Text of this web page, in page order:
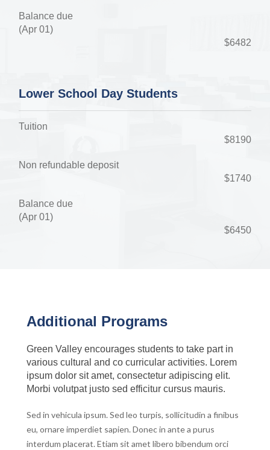
Balance due
(Apr 01)
$6482
Lower School Day Students
Tuition
$8190
Non refundable deposit
$1740
Balance due
(Apr 01)
$6450
Additional Programs
Green Valley encourages students to take part in
various cultural and co curricular activities. Lorem
ipsum dolor sit amet, consectetur adipiscing elit.
Morbi volutpat justo sed efficitur cursus mauris.
Sed in vehicula ipsum. Sed leo turpis, sollicitudin a finibus
eu, ornare imperdiet sapien. Donec in ante a purus
interdum placerat. Etiam sit amet libero bibendum orci